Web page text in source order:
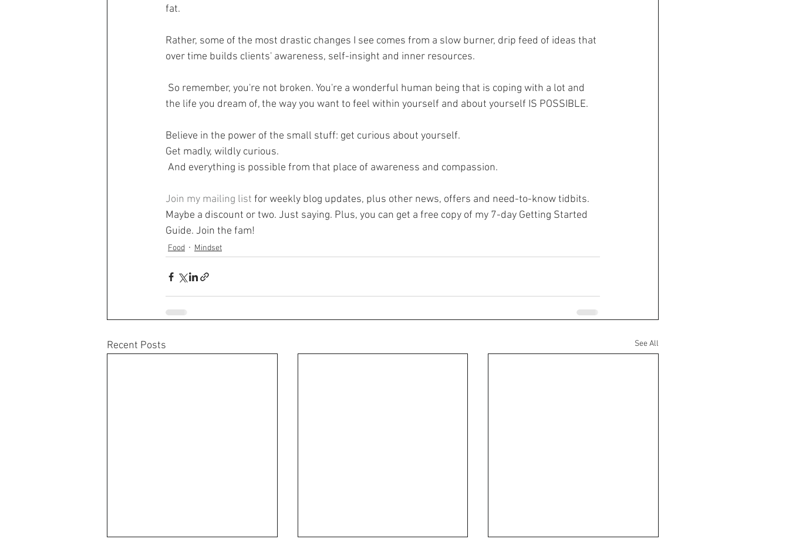
fat.
Rather, some of the most drastic changes I see comes from a slow burner, drip feed of ideas that
over time builds clients' awareness, self-insight and inner resources.
the life you dream of, the way you want to feel within yourself and about yourself IS POSSIBLE.
Believe in the power of the small stuff: get curious about yourself.
Get madly, wildly curious.
And everything is possible from that place of awareness and compassion.
Join my mailing list for weekly blog updates, plus other news, offers and need-to-know tidbits.
Maybe a discount or two. Just saying. Plus, you can get a free copy of my 7-day Getting Started
Guide. Join the fam!
Food Mindset
Recent Posts See All